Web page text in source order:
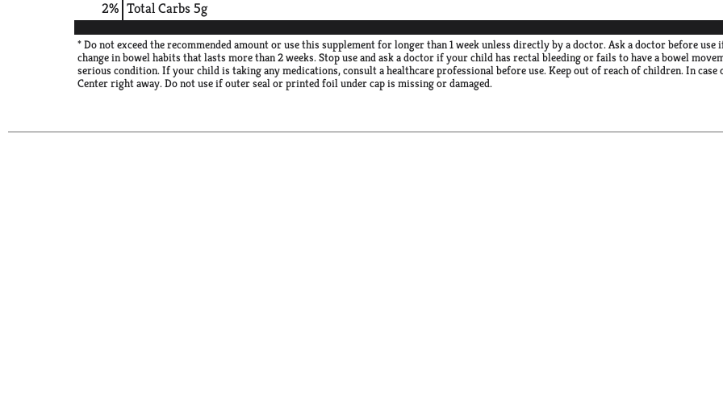
2% Total Carbs5g
* Do not exceed the recommended amount or use this supplement for longer than 1 week unless directly by a doctor. Ask a doctor before
change in bowel habits that lasts more than 2 weeks. Stop use and ask a doctor if your child has rectal bleeding or fails to have a bowel
serious condition. If your child is taking any medications, consult a healthcare professional before use. Keep out of reach of children. In
Center right away. Do not use if outer seal or printed foil under cap is missing or damaged.